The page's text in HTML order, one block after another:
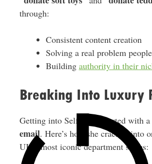
through:
Consistent content creation
Solving a real problem
Building authority in their
Breaking Into Luxury
Getting into Selfridges started with
email. Here’s how she cracked into
UK’s most iconic department stores: